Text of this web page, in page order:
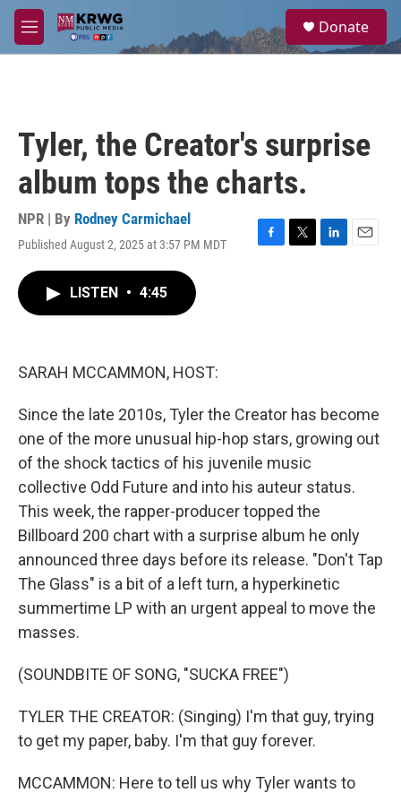
Skip to main content
M
e
a
Donate
Tyler, the Creator's surprise
album tops the charts.
NPR | By Rodney Carmichael
Published August 2, 2025 at 3:57 PM MDT
F
T
L
E
LISTEN • 4:45
SARAH MCCAMMON, HOST:
Since the late 2010s, Tyler the Creator has become
one of the more unusual hip-hop stars, growing out
of the shock tactics of his juvenile music
collective Odd Future and into his auteur status.
This week, the rapper-producer topped the
Billboard 200 chart with a surprise album he only
announced three days before its release. "Don't Tap
The Glass" is a bit of a left turn, a hyperkinetic
summertime LP with an urgent appeal to move the
masses.
(SOUNDBITE OF SONG, "SUCKA FREE")
TYLER THE CREATOR: (Singing) I'm that guy, trying
to get my paper, baby. I'm that guy forever.
MCCAMMON: Here to tell us why Tyler wants to